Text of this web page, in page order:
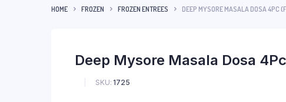
HOME FROZEN FROZEN ENTREES DEEP MYSORE MASALA DOSA 4PC
Deep Mysore Masala Dosa
SKU: 1725